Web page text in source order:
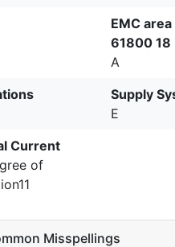
EMC
61800 18
A
Supply
E
Current
of
Misspellings